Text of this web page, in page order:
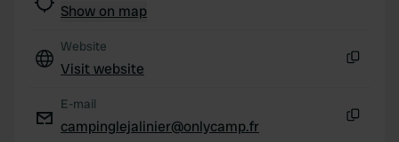
Show on map
Website
Visit website
E-mail
campinglejalinier@onlycamp.fr